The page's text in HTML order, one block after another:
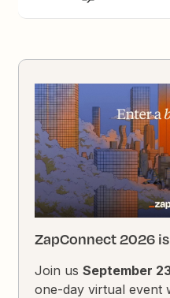
ZapConnect 2026
Join usSeptember
one-day virtual event